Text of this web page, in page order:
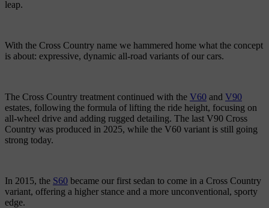
leap.
With the Cross Country name we hammered home what the concept
is about: expressive, dynamic all-road variants of our cars.
The Cross Country treatment continued with the V60 and V90
estates, following the formula of lifting the ride height, focusing on
all-wheel drive and adding rugged detailing. The last V90 Cross
Country was produced in 2025, while the V60 variant is still going
strong today.
In 2015, the S60 became our first sedan to come in a Cross Country
variant, offering a higher stance and a more unconventional, sporty
edge.